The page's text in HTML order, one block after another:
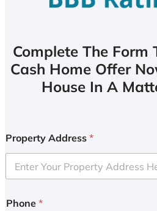
Complete The Form
Cash Home Offer
House In A
Property Address *
Phone *